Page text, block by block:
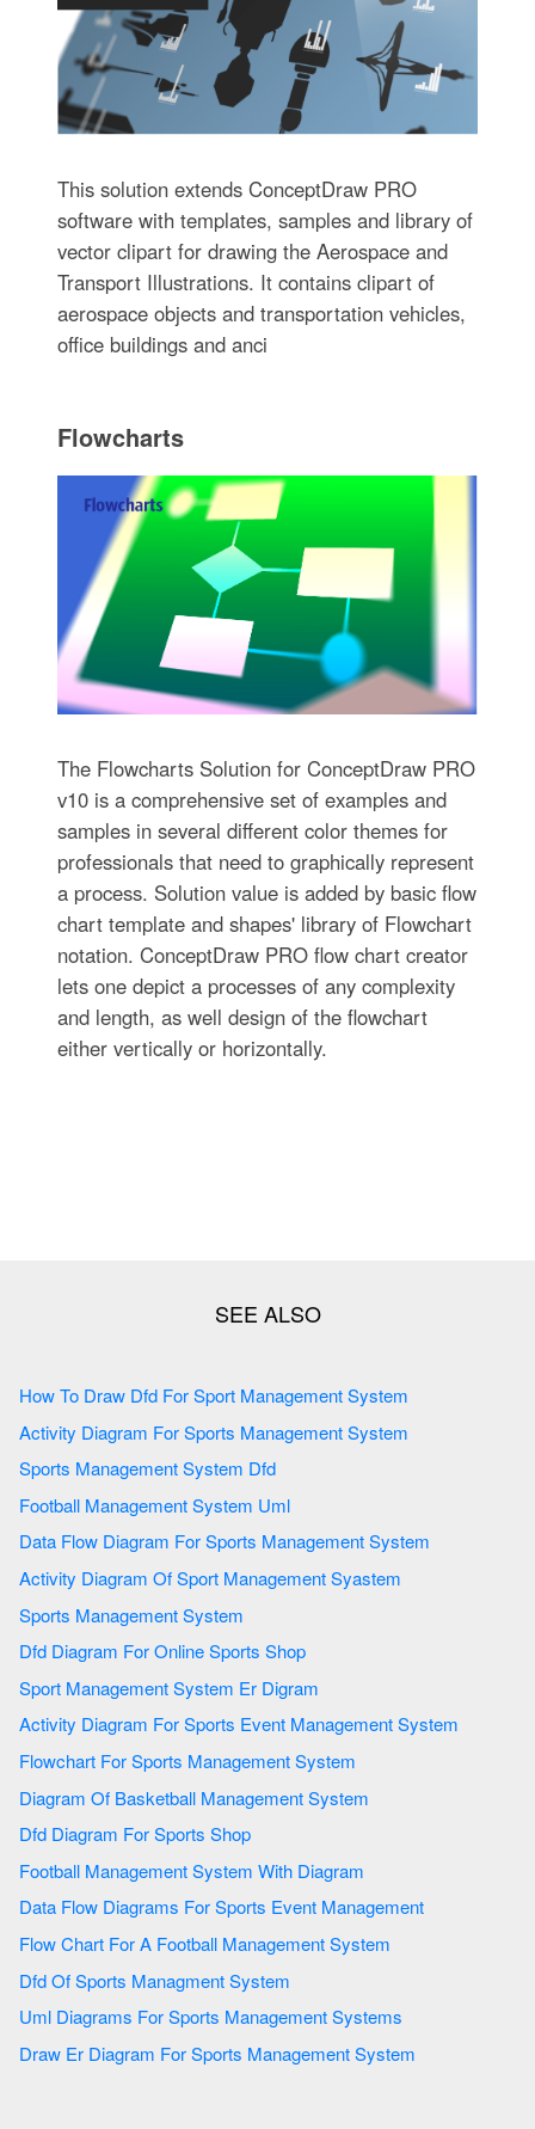
This solution extends ConceptDraw PRO
software with templates, samples and library of
vector clipart for drawing the Aerospace and
Transport Illustrations. It contains clipart of
aerospace objects and transportation vehicles,
office buildings and anci
Flowcharts
The Flowcharts Solution for ConceptDraw PRO
v10 is a comprehensive set of examples and
samples in several different color themes for
professionals that need to graphically represent
a process. Solution value is added by basic flow
chart template and shapes' library of Flowchart
notation. ConceptDraw PRO flow chart creator
lets one depict a processes of any complexity
and length, as well design of the flowchart
either vertically or horizontally.
How To Draw Dfd For Sport Management System
Activity Diagram For Sports Management System
Sports Management System Dfd
Football Management System Uml
Data Flow Diagram For Sports Management System
Activity Diagram Of Sport Management Syastem
Sports Management System
Dfd Diagram For Online Sports Shop
Sport Management System Er Digram
Activity Diagram For Sports Event Management System
Flowchart For Sports Management System
Diagram Of Basketball Management System
Dfd Diagram For Sports Shop
Football Management System With Diagram
Data Flow Diagrams For Sports Event Management
Flow Chart For A Football Management System
Dfd Of Sports Managment System
Uml Diagrams For Sports Management Systems
Draw Er Diagram For Sports Management System